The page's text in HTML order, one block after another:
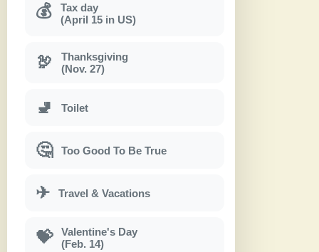
💰
Tax day
(April 15 in US)
🦃
Thanksgiving
(Nov. 27)
🚽 Toilet
🤔 Too Good To Be True
✈ Travel & Vacations
💝
Valentine's Day
(Feb. 14)